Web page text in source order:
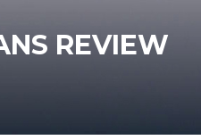
REVIEW